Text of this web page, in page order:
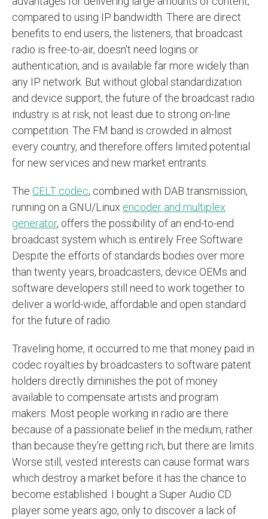
compared to using IP bandwidth. There are direct
benefits to end users, the listeners, that broadcast
radio is free-to-air, doesn't need logins or
authentication, and is available far more widely than
any IP network. But without global standardization
and device support, the future of the broadcast radio
industry is at risk, not least due to strong on-line
competition. The FM band is crowded in almost
every country, and therefore offers limited potential
for new services and new market entrants.
The CELT codec, combined with DAB transmission,
running on a GNU/Linux encoder and multiplex
generator, offers the possibility of an end-to-end
broadcast system which is entirely Free Software.
Despite the efforts of standards bodies over more
than twenty years, broadcasters, device OEMs and
software developers still need to work together to
deliver a world-wide, affordable and open standard
for the future of radio.
Traveling home, it occurred to me that money paid in
codec royalties by broadcasters to software patent
holders directly diminishes the pot of money
available to compensate artists and program
makers. Most people working in radio are there
because of a passionate belief in the medium, rather
than because they're getting rich, but there are limits.
Worse still, vested interests can cause format wars
which destroy a market before it has the chance to
become established. I bought a Super Audio CD
player some years ago, only to discover a lack of